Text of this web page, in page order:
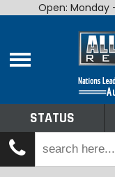
Home
Shop By Make
Tech Talk
Open: Monday
STATUS